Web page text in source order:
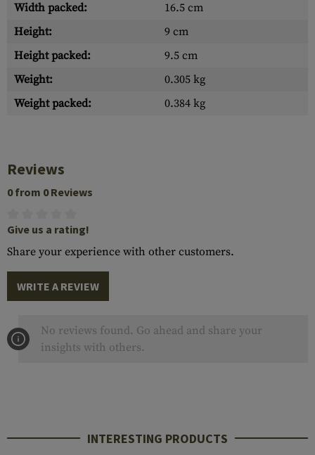
Width packed:
16.5 cm
Height:
9 cm
Height packed:
9.5 cm
Weight:
0.305 kg
Weight packed:
0.384 kg
Reviews
0 from 0 Reviews
Give us a rating!
Share your experience with other customers.
WRITE A REVIEW
No reviews found. Go ahead and share your
insights with others.
INTERESTING PRODUCTS